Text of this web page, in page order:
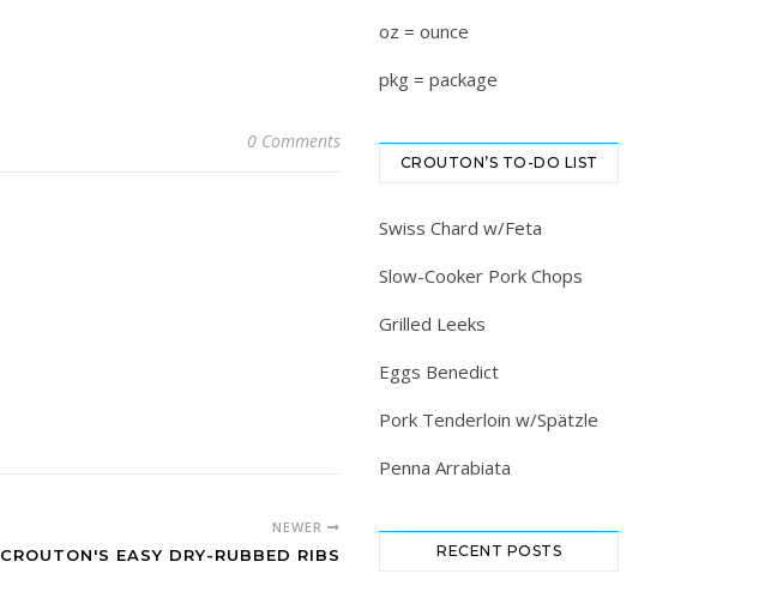
0 Comments
NEWER
CROUTON'S EASY DRY-RUBBED RIBS
oz = ounce
pkg = package
CROUTON’S TO-DO LIST
Swiss Chard w/Feta
Slow-Cooker Pork Chops
Grilled Leeks
Eggs Benedict
Pork Tenderloin w/Spätzle
Penna Arrabiata
RECENT POSTS